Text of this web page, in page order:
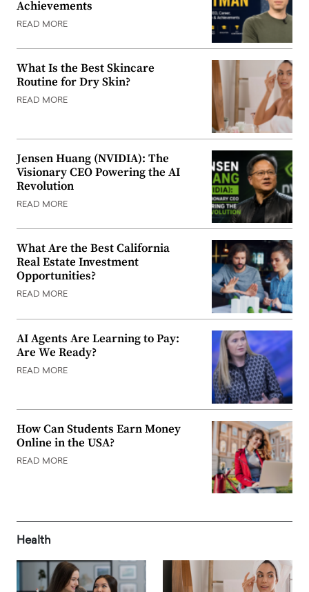
Achievements
READ MORE
What Is the Best Skincare
Routine for Dry Skin?
READ MORE
Jensen Huang (NVIDIA): The
Visionary CEO Powering the AI
Revolution
READ MORE
What Are the Best California
Real Estate Investment
Opportunities?
READ MORE
AI Agents Are Learning to Pay:
Are We Ready?
READ MORE
How Can Students Earn Money
Online in the USA?
READ MORE
Health